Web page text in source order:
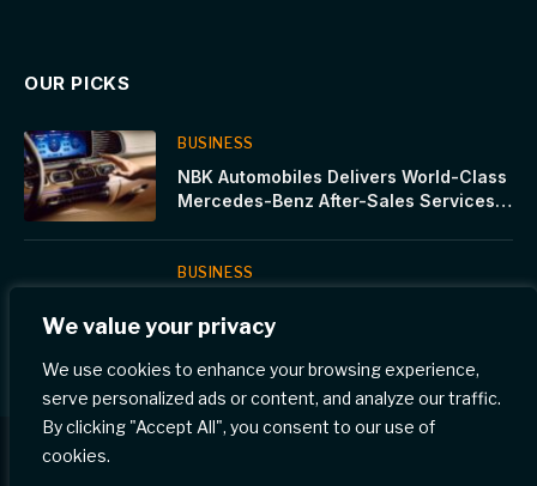
We value your privacy
We use cookies to enhance your browsing experience,
serve personalized ads or content, and analyze our traffic.
By clicking "Accept All", you consent to our use of
cookies.
OUR PICKS
BUSINESS
NBK Automobiles Delivers World-Class
Mercedes-Benz After-Sales Services
BUSINESS
Chartered Elevate Female Tech
Tech Cohort